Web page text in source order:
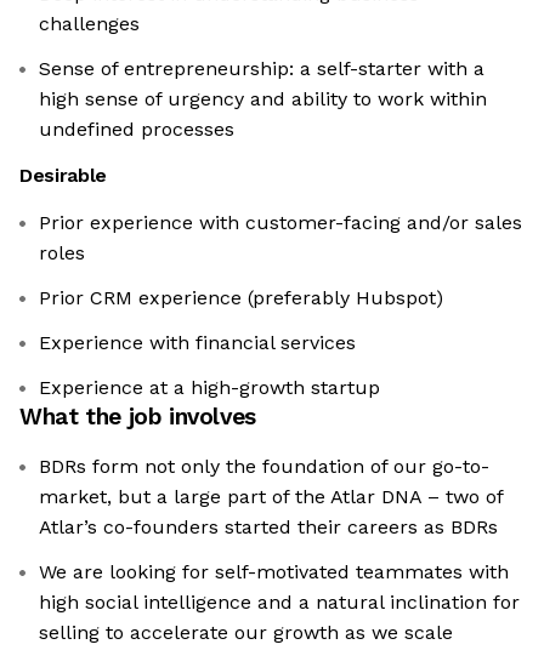
challenges
Sense of entrepreneurship: a self-starter with a
high sense of urgency and ability to work within
undefined processes
Desirable
Prior experience with customer-facing and/or sales
roles
Prior CRM experience (preferably Hubspot)
Experience with financial services
Experience at a high-growth startup
What the job involves
BDRs form not only the foundation of our go-to-
market, but a large part of the Atlar DNA – two of
Atlar’s co-founders started their careers as BDRs
We are looking for self-motivated teammates with
high social intelligence and a natural inclination for
selling to accelerate our growth as we scale